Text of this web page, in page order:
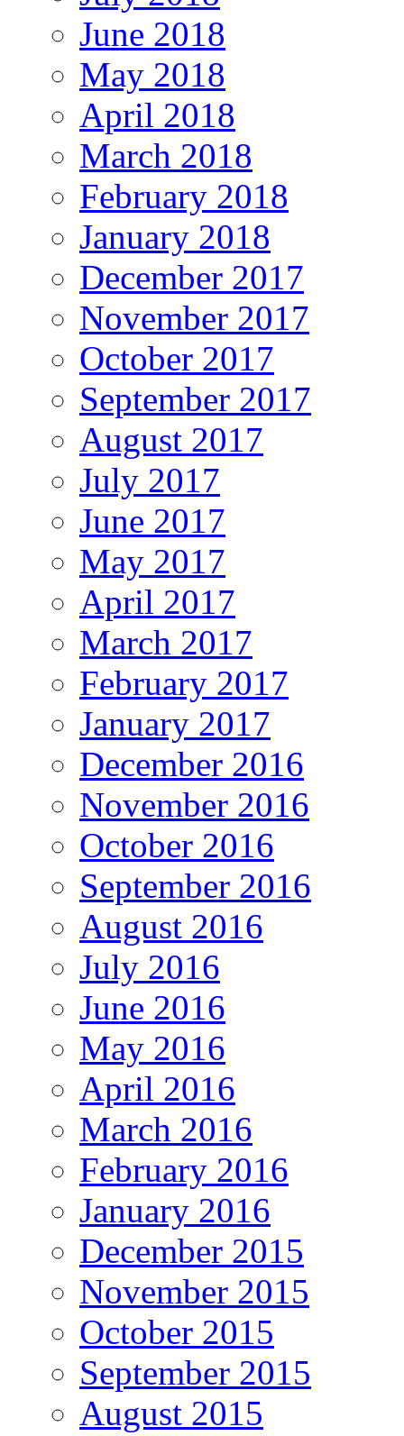
June 2018
May 2018
April 2018
March 2018
February 2018
January 2018
December 2017
November 2017
October 2017
September 2017
August 2017
July 2017
June 2017
May 2017
April 2017
March 2017
February 2017
January 2017
December 2016
November 2016
October 2016
September 2016
August 2016
July 2016
June 2016
May 2016
April 2016
March 2016
February 2016
January 2016
December 2015
November 2015
October 2015
September 2015
August 2015